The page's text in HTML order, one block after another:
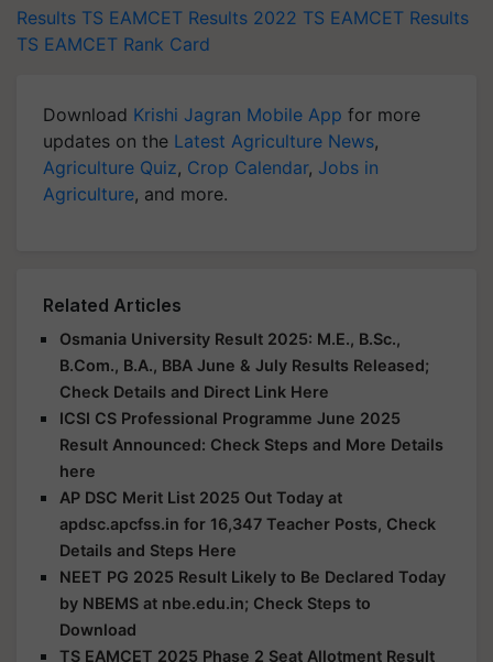
Results TS EAMCET Results 2022 TS EAMCET Results
TS EAMCET Rank Card
Download Krishi Jagran Mobile App for more
updates on the Latest Agriculture News,
Agriculture Quiz, Crop Calendar, Jobs in
Agriculture, and more.
Related Articles
Osmania University Result 2025: M.E., B.Sc.,
B.Com., B.A., BBA June & July Results Released;
Check Details and Direct Link Here
ICSI CS Professional Programme June 2025
Result Announced: Check Steps and More Details
here
AP DSC Merit List 2025 Out Today at
apdsc.apcfss.in for 16,347 Teacher Posts, Check
Details and Steps Here
NEET PG 2025 Result Likely to Be Declared Today
by NBEMS at nbe.edu.in; Check Steps to
Download
TS EAMCET 2025 Phase 2 Seat Allotment Result